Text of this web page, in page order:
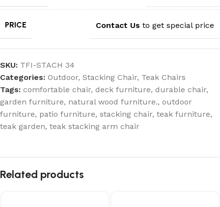
PRICE Contact Us to get special price
SKU: TFI-STACH 34
Categories: Outdoor, Stacking Chair, Teak Chairs
Tags: comfortable chair, deck furniture, durable chair,
garden furniture, natural wood furniture., outdoor
furniture, patio furniture, stacking chair, teak furniture,
teak garden, teak stacking arm chair
Related products